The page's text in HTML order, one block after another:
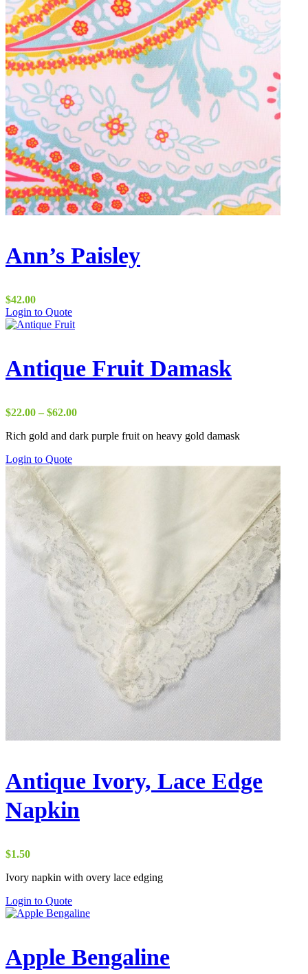
Ann’s Paisley
$42.00
Login to Quote
Antique Fruit Damask
$22.00 – $62.00Price
$22.00
Rich gold and dark purple fruit on heavy gold damask
Login to Quote
Antique Ivory, Lace Edge
Napkin
$1.50
Ivory napkin with overy lace edging
Login to Quote
Apple Bengaline